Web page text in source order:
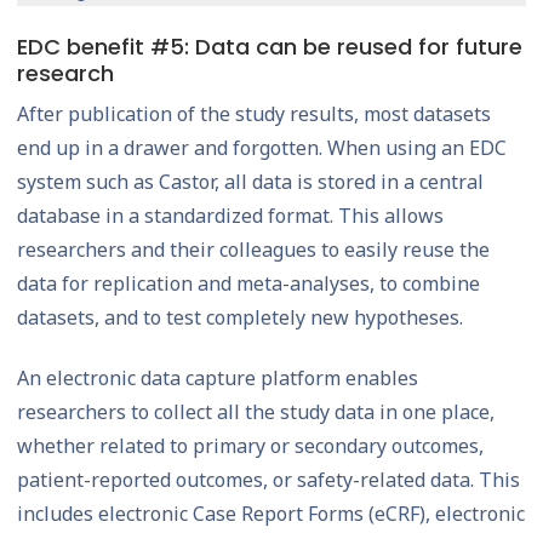
EDC benefit #5: Data can be reused for future
research
After publication of the study results, most datasets
end up in a drawer and forgotten. When using an EDC
system such as Castor, all data is stored in a central
database in a standardized format. This allows
researchers and their colleagues to easily reuse the
data for replication and meta-analyses, to combine
datasets, and to test completely new hypotheses.
An electronic data capture platform enables
researchers to collect all the study data in one place,
whether related to primary or secondary outcomes,
patient-reported outcomes, or safety-related data. This
includes electronic Case Report Forms (eCRF), electronic